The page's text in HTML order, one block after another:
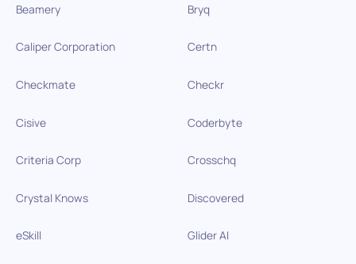
Beamery Bryq
Caliper Corporation Certn
Checkmate Checkr
Cisive Coderbyte
Criteria Corp Crosschq
Crystal Knows Discovered
eSkill Glider AI